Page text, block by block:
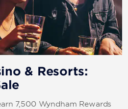
& Resorts:
7,500 Wyndham Rewards